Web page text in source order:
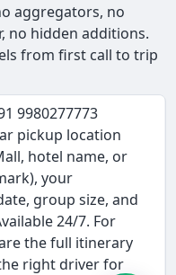
aggregators, no
no hidden additions.
from first call to trip
9980277773
pickup location
hotel name, or
your
group size, and
24/7. For
the full itinerary
right driver for